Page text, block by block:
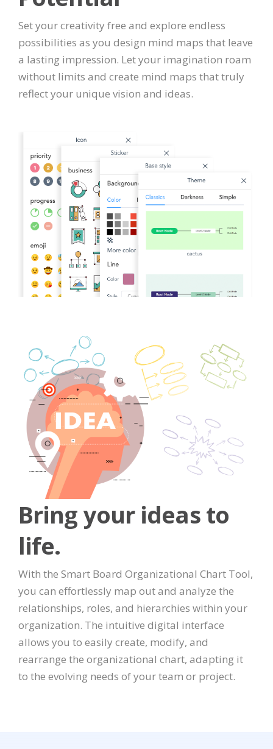
Set your creativity free and explore endless
possibilities as you design mind maps that leave
a lasting impression. Let your imagination roam
without limits and create mind maps that truly
reflect your unique vision and ideas.
Bring your ideas to
life.
With the Smart Board Organizational Chart Tool,
you can effortlessly map out and analyze the
relationships, roles, and hierarchies within your
organization. The intuitive digital interface
allows you to easily create, modify, and
rearrange the organizational chart, adapting it
to the evolving needs of your team or project.